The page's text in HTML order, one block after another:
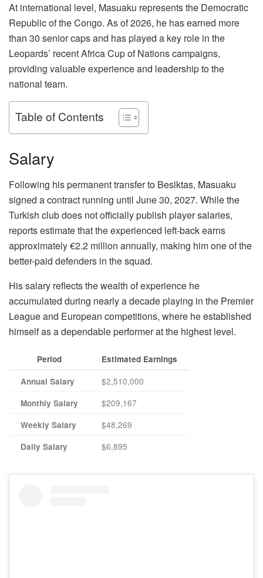
At international level, Masuaku represents the Democratic
Republic of the Congo. As of 2026, he has earned more
than 30 senior caps and has played a key role in the
Leopards’ recent Africa Cup of Nations campaigns,
providing valuable experience and leadership to the
national team.
Table of Contents
Salary
Following his permanent transfer to Besiktas, Masuaku
signed a contract running until June 30, 2027. While the
Turkish club does not officially publish player salaries,
reports estimate that the experienced left-back earns
approximately €2.2 million annually, making him one of the
better-paid defenders in the squad.
His salary reflects the wealth of experience he
accumulated during nearly a decade playing in the Premier
League and European competitions, where he established
himself as a dependable performer at the highest level.
Period
Estimated Earnings
Annual Salary
$2,510,000
Monthly Salary $209,167
Weekly Salary $48,269
Daily Salary $6,895